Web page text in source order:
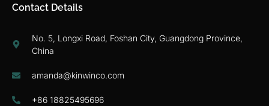
Contact Details
No. 5, Longxi Road, Foshan City, Guangdong Province,
China
amanda@kinwinco.com
+86 18825495696